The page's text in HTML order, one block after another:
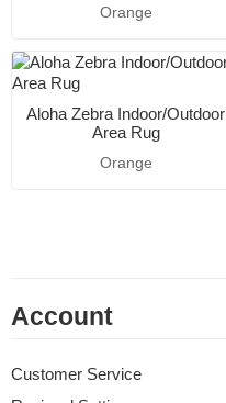
Orange
Aloha Zebra Indoor/Outdoor
Area Rug
Orange
Account
Customer Service